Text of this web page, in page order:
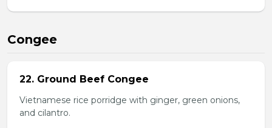
Congee
22. Ground Beef Congee
Vietnamese rice porridge with ginger, green onions,
and cilantro.